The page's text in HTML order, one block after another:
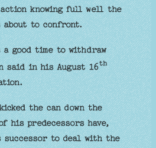
action knowing full well the
about to confront.
a good time to withdraw
said in his August 16th
the can down the
his predecessors have,
to deal with the